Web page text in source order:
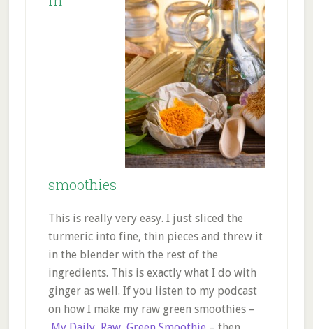
smoothies
This is really very easy. I just sliced the
turmeric into fine, thin pieces and threw it
in the blender with the rest of the
ingredients. This is exactly what I do with
ginger as well. If you listen to my podcast
on how I make my raw green smoothies –